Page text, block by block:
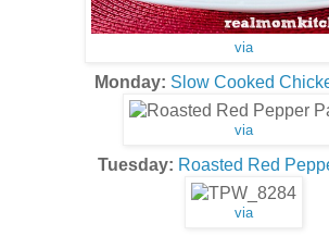
via
Monday: Slow Cooked
via
Tuesday: Roasted Red
via